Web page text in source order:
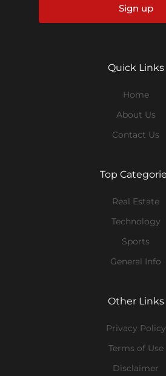
Sign up
Quick Links
Home
About Us
Contact Us
Top
Real Estate
Technology
Sports
General Info
Other Links
Privacy Policy
Terms of Use
Disclaimer